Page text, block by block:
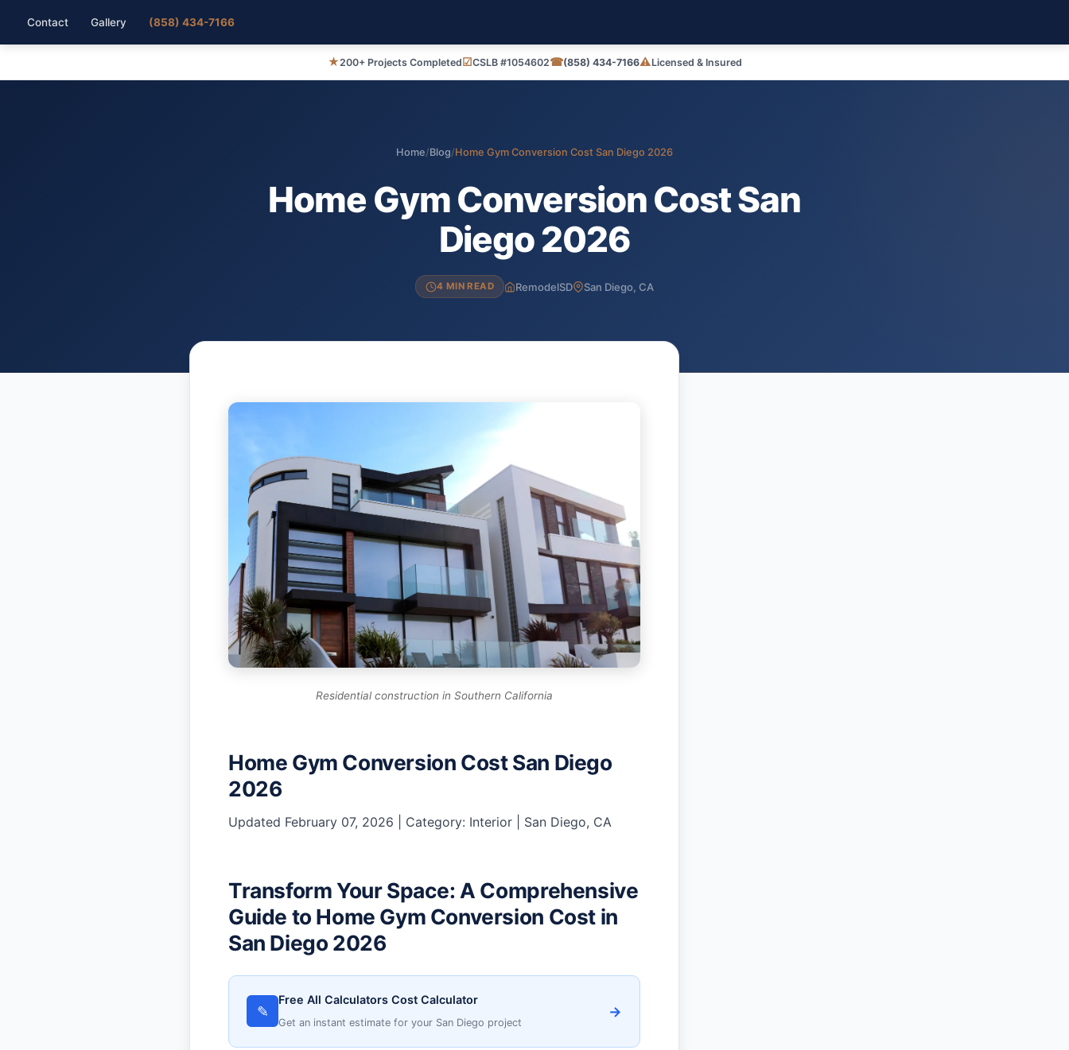
Contact Gallery (858) 434-7166
★200+ Projects Completed☑CSLB #1054602☎(858) 434-7166⚠Licensed & Insured
Home/Blog/Home Gym Conversion Cost San Diego 2026
Home Gym Conversion Cost San
Diego 2026
4 MIN READ RemodelSD San Diego, CA
Residential construction in Southern California
Home Gym Conversion Cost San Diego
2026
Updated February 07, 2026 | Category: Interior | San Diego, CA
Transform Your Space: A Comprehensive
Guide to Home Gym Conversion Cost in
San Diego 2026
✎
Free All Calculators Cost Calculator
Get an instant estimate for your San Diego project
→